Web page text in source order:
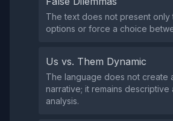
The text does not present only
options or force a choice
Us vs. Them Dynamic
The language does not create
narrative; it remains descriptive
analysis.